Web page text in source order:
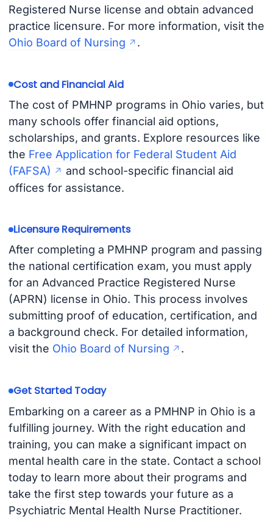
Registered Nurse license and obtain advanced
practice licensure. For more information, visit the
Ohio Board of Nursing
.
Cost and Financial Aid
The cost of PMHNP programs in Ohio varies, but
many schools offer financial aid options,
scholarships, and grants. Explore resources like
the Free Application for Federal Student Aid
(FAFSA)
and school-specific financial aid
offices for assistance.
Licensure Requirements
After completing a PMHNP program and passing
the national certification exam, you must apply
for an Advanced Practice Registered Nurse
(APRN) license in Ohio. This process involves
submitting proof of education, certification, and
a background check. For detailed information,
visit the Ohio Board of Nursing .
Get Started Today
Embarking on a career as a PMHNP in Ohio is a
fulfilling journey. With the right education and
training, you can make a significant impact on
mental health care in the state. Contact a school
today to learn more about their programs and
take the first step towards your future as a
Psychiatric Mental Health Nurse Practitioner.